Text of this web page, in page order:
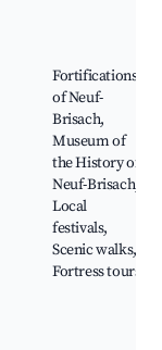
Fortifications
of Neuf-
Brisach,
Museum of
the History of
Neuf-Brisach,
Local
festivals,
Scenic walks,
Fortress tours